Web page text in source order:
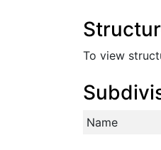
To view
Name